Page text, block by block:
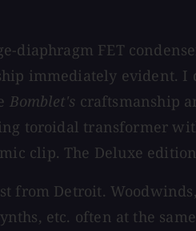
diaphragm FET
immediately evident.
Bomblet's craftsmanship
toroidal transformer
clip. The Deluxe
from Detroit.
etc. often at the